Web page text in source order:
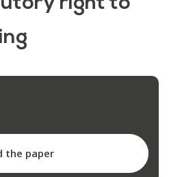
the paper